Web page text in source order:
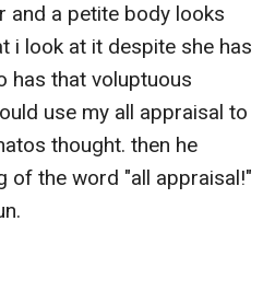
and a petite body looks
i look at it despite she has
has that voluptuous
use my all appraisal to
thought. then he
of the word "all appraisal!"